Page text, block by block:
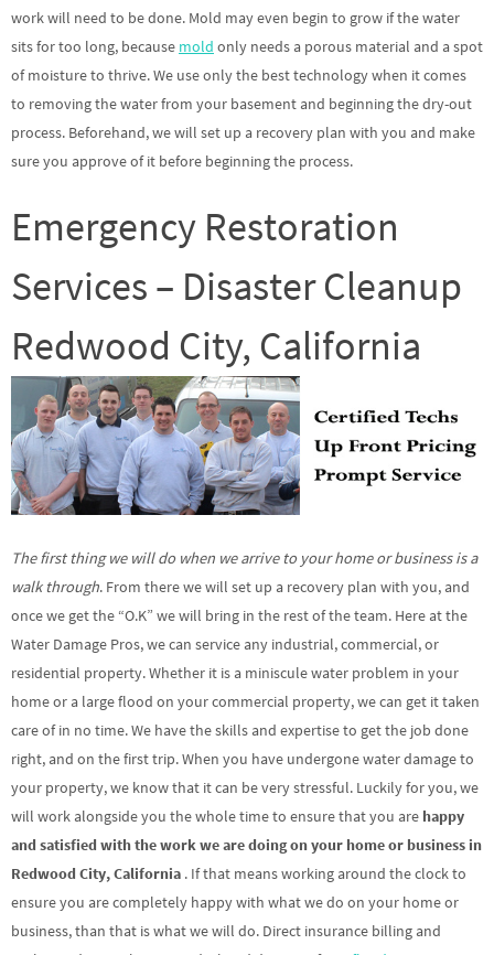
work will need to be done. Mold may even begin to grow if the water
sits for too long, because mold only needs a porous material and a spot
of moisture to thrive. We use only the best technology when it comes
to removing the water from your basement and beginning the dry-out
process. Beforehand, we will set up a recovery plan with you and make
sure you approve of it before beginning the process.
Emergency Restoration
Services – Disaster Cleanup
Redwood City, California
The first thing we will do when we arrive to your home or business is a
walk through. From there we will set up a recovery plan with you, and
once we get the “O.K” we will bring in the rest of the team. Here at the
Water Damage Pros, we can service any industrial, commercial, or
residential property. Whether it is a miniscule water problem in your
home or a large flood on your commercial property, we can get it taken
care of in no time. We have the skills and expertise to get the job done
right, and on the first trip. When you have undergone water damage to
your property, we know that it can be very stressful. Luckily for you, we
will work alongside you the whole time to ensure that you are happy
and satisfied with the work we are doing on your home or business in
Redwood City, California . If that means working around the clock to
ensure you are completely happy with what we do on your home or
business, than that is what we will do. Direct insurance billing and